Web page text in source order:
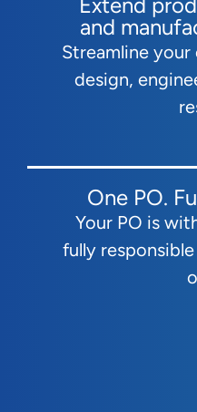
and
Streamline
design,
One PO.
Your PO is
fully